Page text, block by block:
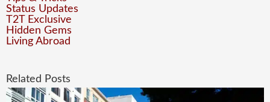
Status Updates
T2T Exclusive
Hidden Gems
Living Abroad
Related Posts